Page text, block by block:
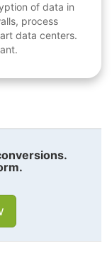
of data in
process
data centers.